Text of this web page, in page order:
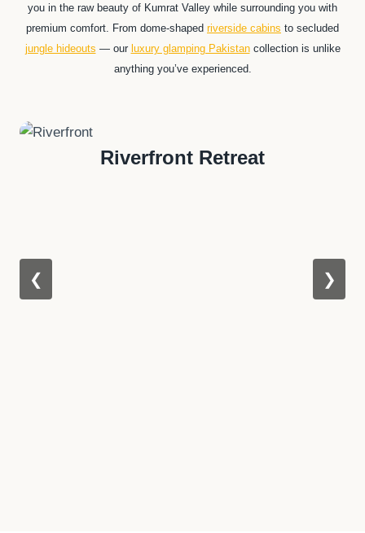
you in the raw beauty of Kumrat Valley while surrounding you with
premium comfort. From dome-shaped riverside cabins to secluded
jungle hideouts — our luxury glamping Pakistancollection is unlike
anything you’ve experienced.
❮ ❯
Riverfront Retreat